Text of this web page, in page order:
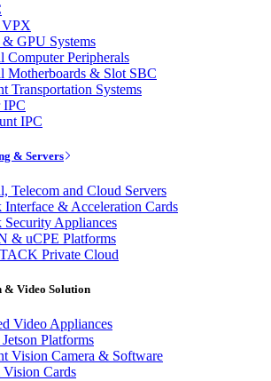
GPU Systems
Computer Peripherals
Motherboards & Slot SBC
Transportation Systems
IPC
IPC
& Servers
Telecom and Cloud Servers
& Acceleration Cards
Appliances
& uCPE Platforms
Private Cloud
& Video Solution
Video Appliances
Platforms
Vision Camera & Software
Cards